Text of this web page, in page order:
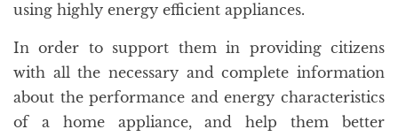
using highly energy efficient appliances.
In order to support them in providing citizens
with all the necessary and complete information
about the performance and energy characteristics
of a home appliance, and help them better